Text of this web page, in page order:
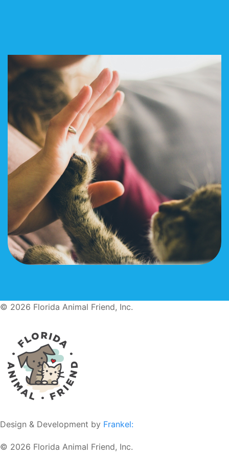
© 2026 Florida Animal Friend, Inc.
Design & Development by Frankel:
© 2026 Florida Animal Friend, Inc.